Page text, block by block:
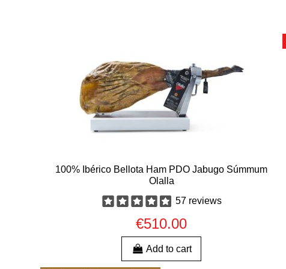
100% Ibérico Bellota Ham PDO Jabugo Súmmum
Olalla
57 reviews
€510.00
Add to cart